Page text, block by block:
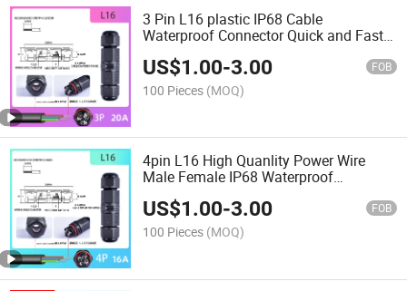
3 Pin L16 plastic IP68 Cable
Waterproof Connector Quick and Fast
US$1.00-3.00 FOB
100 Pieces (MOQ)
4pin L16 High Quanlity Power Wire
Male Female IP68 Waterproof
Connector 15A/380V
US$1.00-3.00 FOB
100 Pieces (MOQ)